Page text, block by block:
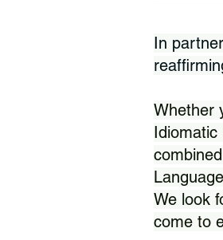
In
Whether
We look
come to